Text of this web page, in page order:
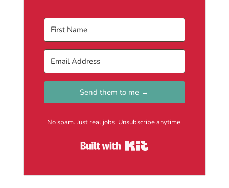
Send them to me →
No spam. Just real jobs. Unsubscribe anytime.